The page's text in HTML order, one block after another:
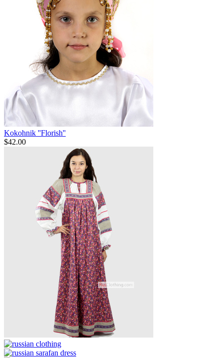
Kokohnik ''Florish''
$42.00